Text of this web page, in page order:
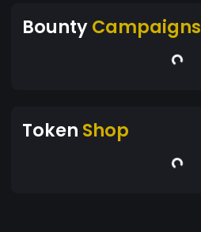
BountyCampaigns
Token Shop